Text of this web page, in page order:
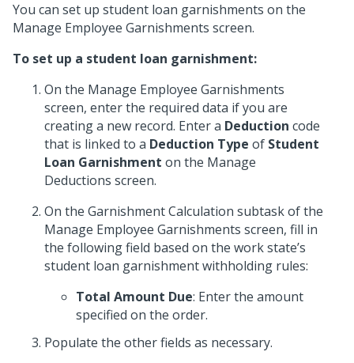
You can set up student loan garnishments on the
Manage Employee Garnishments screen.
To set up a student loan garnishment:
On the Manage Employee Garnishments
screen, enter the required data if you are
creating a new record. Enter a Deduction code
that is linked to a Deduction Type of Student
Loan Garnishment on the Manage
Deductions screen.
On the Garnishment Calculation subtask of the
Manage Employee Garnishments screen, fill in
the following field based on the work state’s
student loan garnishment withholding rules:
Total Amount Due: Enter the amount
specified on the order.
Populate the other fields as necessary.